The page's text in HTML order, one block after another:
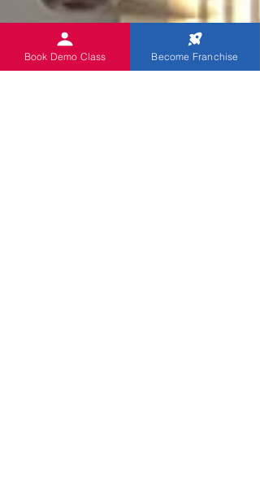
Book Demo Class Become Franchise